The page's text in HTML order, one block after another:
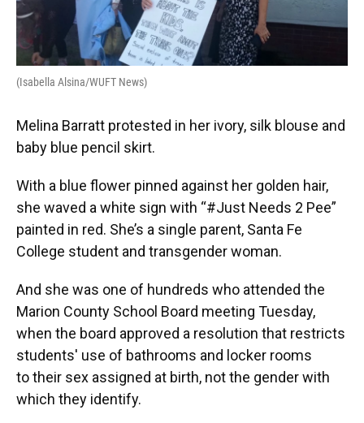
(Isabella Alsina/WUFT News)
Melina Barratt protested in her ivory, silk blouse and
baby blue pencil skirt.
With a blue flower pinned against her golden hair,
she waved a white sign with “#Just Needs 2 Pee”
painted in red. She’s a single parent, Santa Fe
College student and transgender woman.
And she was one of hundreds who attended the
Marion County School Board meeting Tuesday,
when the board approved a resolution that restricts
students' use of bathrooms and locker rooms
to their sex assigned at birth, not the gender with
which they identify.